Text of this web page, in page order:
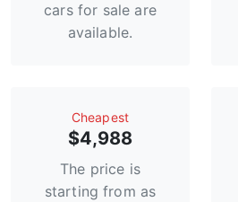
cars for sale are
available.
Сheapest
$4,988
The price is
starting from as